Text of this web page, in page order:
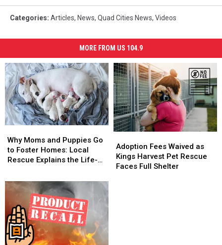
Categories: Articles, News, Quad Cities News, Videos
MORE FROM US 104.9
Moms
and
Puppies
to
Foster
Local
Rescue
Explains
the
Why Moms and Puppies Go
to Foster Homes: Local
Rescue Explains the Life-
Moms
and
Puppies
to
Foster
Homes:
Local
Rescue
Explains
the
Fees
Waived
as
Adoption Fees Waived as
Kings Harvest Pet Rescue
Faces Full Shelter
Fees
Waived
as